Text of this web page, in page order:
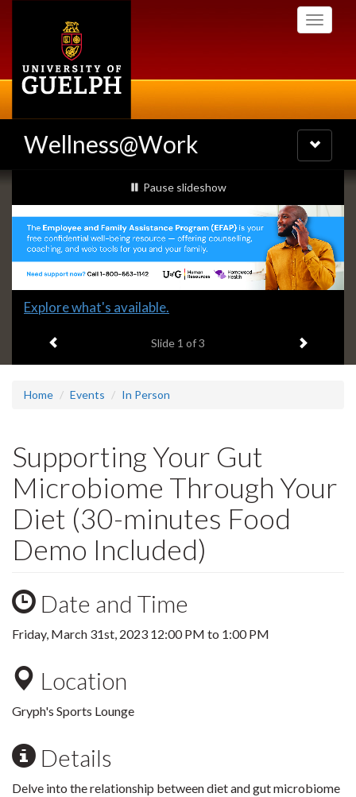
Toggle
Wellness@Work
Toggle
navigation
Slideshow
Banners
slideshow playing
Pause slideshow
Slide
headline:
Explore what's available.
Slide 1 of 3 Next item
Home Events In Person
Supporting Your Gut
Microbiome Through Your
Diet (30-minutes Food
Demo Included)
Date and Time
Friday, March 31st, 2023 12:00 PM to 1:00 PM
Location
Gryph's Sports Lounge
Details
Delve into the relationship between diet and gut microbiome